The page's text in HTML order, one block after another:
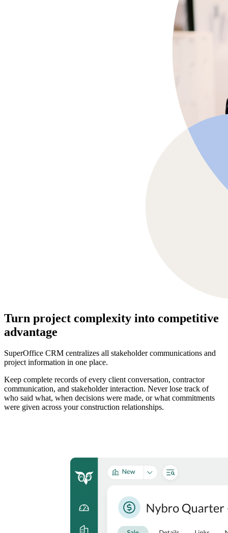
Turn project complexity into competitive
advantage
SuperOffice CRM centralizes all stakeholder communications and
project information in one place.
Keep complete records of every client conversation, contractor
communication, and stakeholder interaction. Never lose track of
who said what, when decisions were made, or what commitments
were given across your construction relationships.